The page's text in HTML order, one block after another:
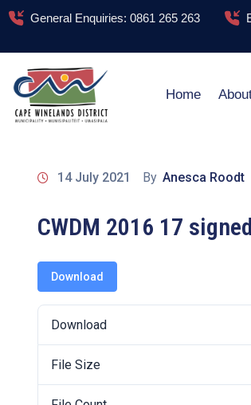
General Enquiries: 0861 265 263
Home
14 July 2021 By Anesca Roodt
CWDM 2016 17
Download
Download
File Size